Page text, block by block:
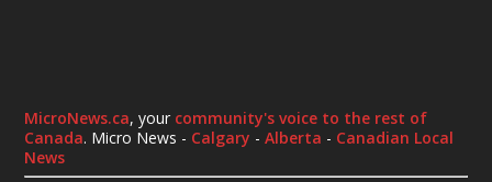
MicroNews.ca, your community's voice to the rest of
Canada. Micro News - Calgary -Alberta - Canadian Local
News